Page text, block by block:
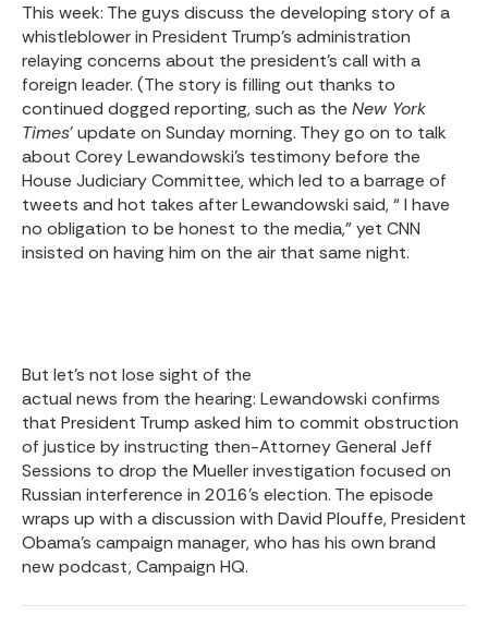
This week: The guys discuss the developing story of a
whistleblower in President Trump’s administration
relaying concerns about the president’s call with a
foreign leader. (The story is filling out thanks to
continued dogged reporting, such as the New York
Times’update on Sunday morning. They go on to talk
about Corey Lewandowski’s testimonybefore the
House Judiciary Committee, which led to a barrage of
tweets and hot takes after Lewandowski said, “ I have
no obligation to be honest to the media,” yet CNN
insisted on having him on the air that same night.
But let’s not lose sight of the
actual news from the hearing: Lewandowski confirms
that President Trump asked him to commit obstruction
of justice by instructing then-Attorney General Jeff
Sessions to drop the Mueller investigation focused on
Russian interference in 2016’s election. The episode
wraps up with a discussion with David Plouffe, President
Obama’s campaign manager, who has his own brand
new podcast,Campaign HQ.